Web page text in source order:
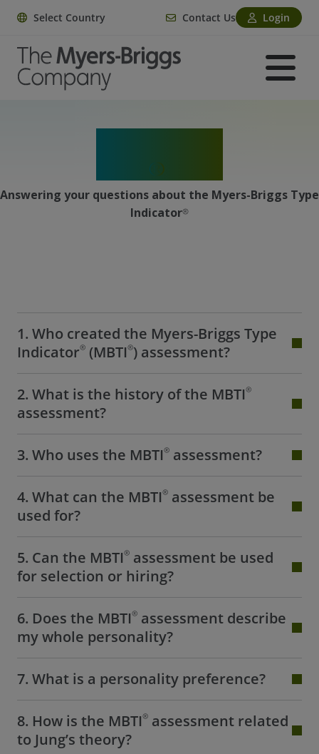
Select Country Contact Us Login
®
Answering your questions about the Myers-Briggs Type
Indicator®
1. Who created the Myers-Briggs Type
Indicator® (MBTI®) assessment?
2. What is the history of the MBTI®
assessment?
3. Who uses the MBTI® assessment?
4. What can the MBTI® assessment be
used for?
5. Can the MBTI® assessment be used
for selection or hiring?
6. Does the MBTI® assessment describe
my whole personality?
7. What is a personality preference?
8. How is the MBTI® assessment related
to Jung’s theory?